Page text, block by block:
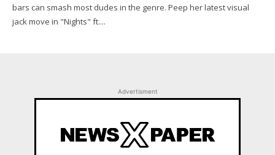
bars can smash most dudes in the genre. Peep her latest visual
jack move in "Nights" ft....
Advertisment